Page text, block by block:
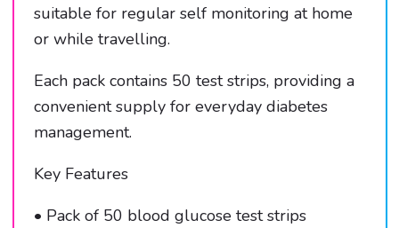
suitable for regular self monitoring at home
or while travelling.
Each pack contains 50 test strips, providing a
convenient supply for everyday diabetes
management.
Key Features
• Pack of 50 blood glucose test strips